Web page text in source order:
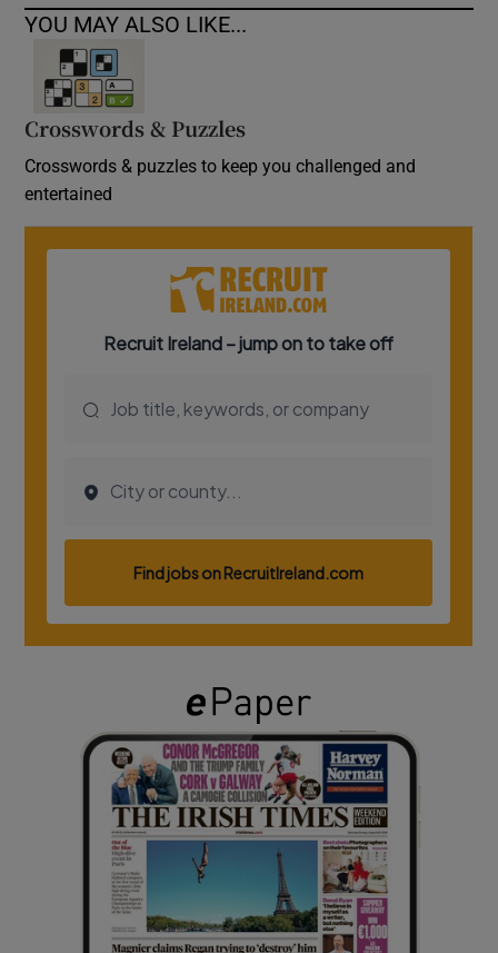
YOU MAY ALSO LIKE...
Crosswords & Puzzles
Crosswords & puzzles to keep you challenged and
entertained